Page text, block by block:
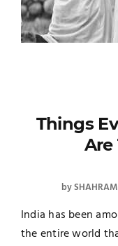
Things
Are
by
India has been
the entire world